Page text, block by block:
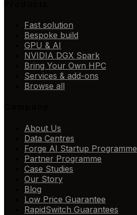
Fast solution
Bespoke build
GPU & AI
NVIDIA DGX Spark
Bring Your Own HPC
Services & add-ons
Browse all
About Us
Data Centres
Forge AI Startup Programme
Partner Programme
Case Studies
Our Story
Blog
Low Price Guarantee
RapidSwitch Guarantees